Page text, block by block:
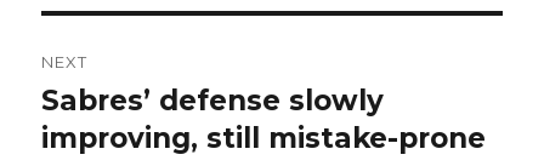
NEXT
Next
post:
Sabres’ defense slowly
improving, still mistake-prone